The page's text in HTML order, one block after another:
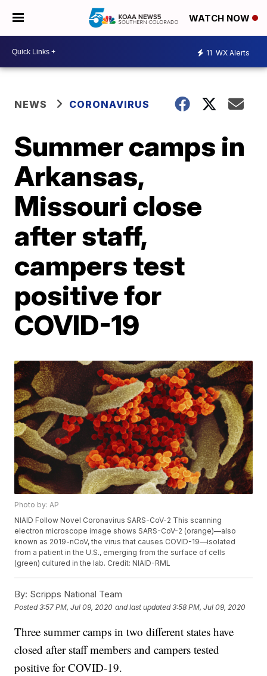
WATCH NOW
11 WX Alerts
NEWS CORONAVIRUS
Summer camps in
Arkansas,
Missouri close
after staff,
campers test
positive for
COVID-19
Photo by: AP
NIAID Follow Novel Coronavirus SARS-CoV-2 This scanning
electron microscope image shows SARS-CoV-2 (orange)—also
known as 2019-nCoV, the virus that causes COVID-19—isolated
from a patient in the U.S., emerging from the surface of cells
(green) cultured in the lab. Credit: NIAID-RML
By: Scripps National Team
Posted3:57 PM, Jul 09, 2020 and last updated 3:58 PM, Jul 09, 2020
Three summer camps in two different states have
closed after staff members and campers tested
positive for COVID-19.